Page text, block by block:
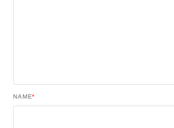
NAME*